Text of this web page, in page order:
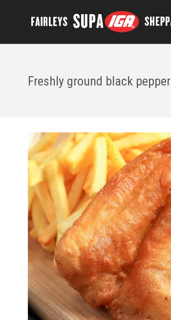
Freshly ground black pepper